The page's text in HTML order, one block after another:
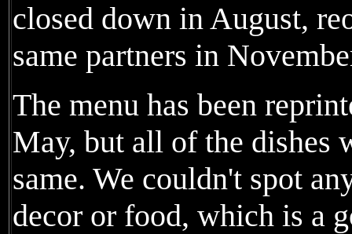
closed down in August,
same partners in
The menu has been
May, but all of the dishes
same. We couldn't spot
decor or food, which is a